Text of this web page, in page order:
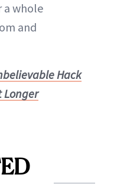
a whole
and
Hack
Longer